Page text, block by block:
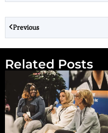
Previous
Related Posts